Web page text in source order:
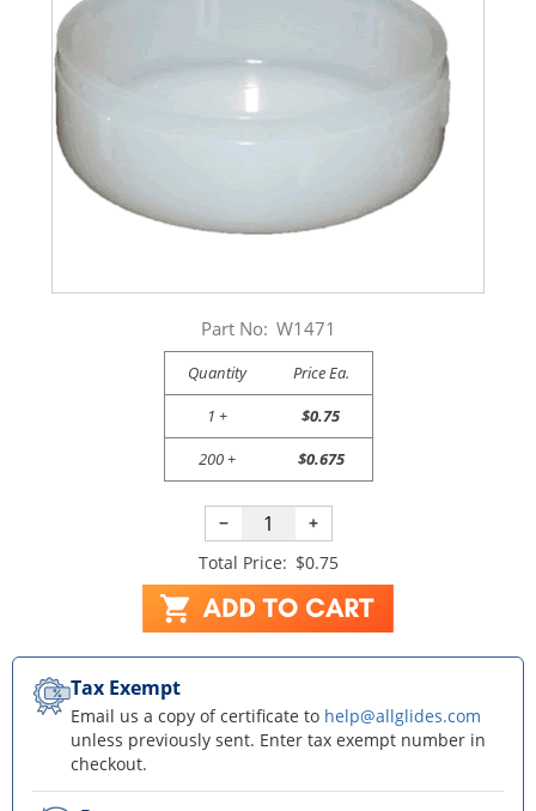
Part No: W1471
Quantity
Price Ea.
1 +
$0.75
200 +
$0.675
−
+
Total Price: $0.75
Tax Exempt
Email us a copy of certificate to help@allglides.com
unless previously sent. Enter tax exempt number in
checkout.